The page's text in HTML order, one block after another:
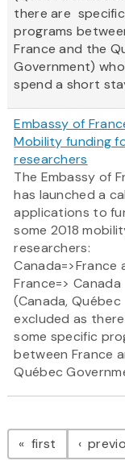
there are specific
programs
France and the
Government)
spend a short
Embassy of
Mobility funding
researchers
The Embassy of
has launched a
applications to
some 2018
researchers:
Canada=>France
France=> Canada
(Canada, Québec
excluded as
some specific
between France
Québec
first page